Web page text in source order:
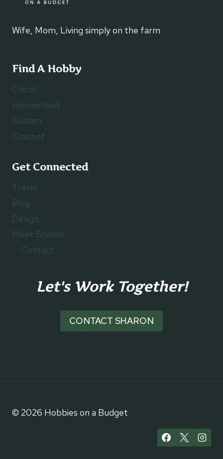
Wife, Mom, Living simply on the farm
Find A Hobby
Cricut
Homestead
Garden
Crochet
Get Connected
Travel
Blog
Design
Meet Sharon
Contact
Let's Work Together!
CONTACT SHARON
© 2026 Hobbies on a Budget